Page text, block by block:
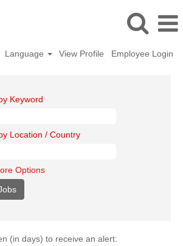
Language View Profile Employee Login
Keyword
Location / Country
Options
(in days) to receive an alert: